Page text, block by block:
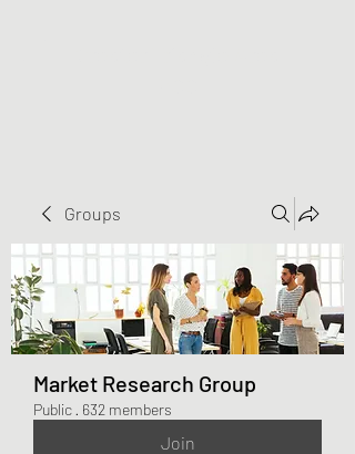
Groups
Market Research Group
Public · 632 members
Join